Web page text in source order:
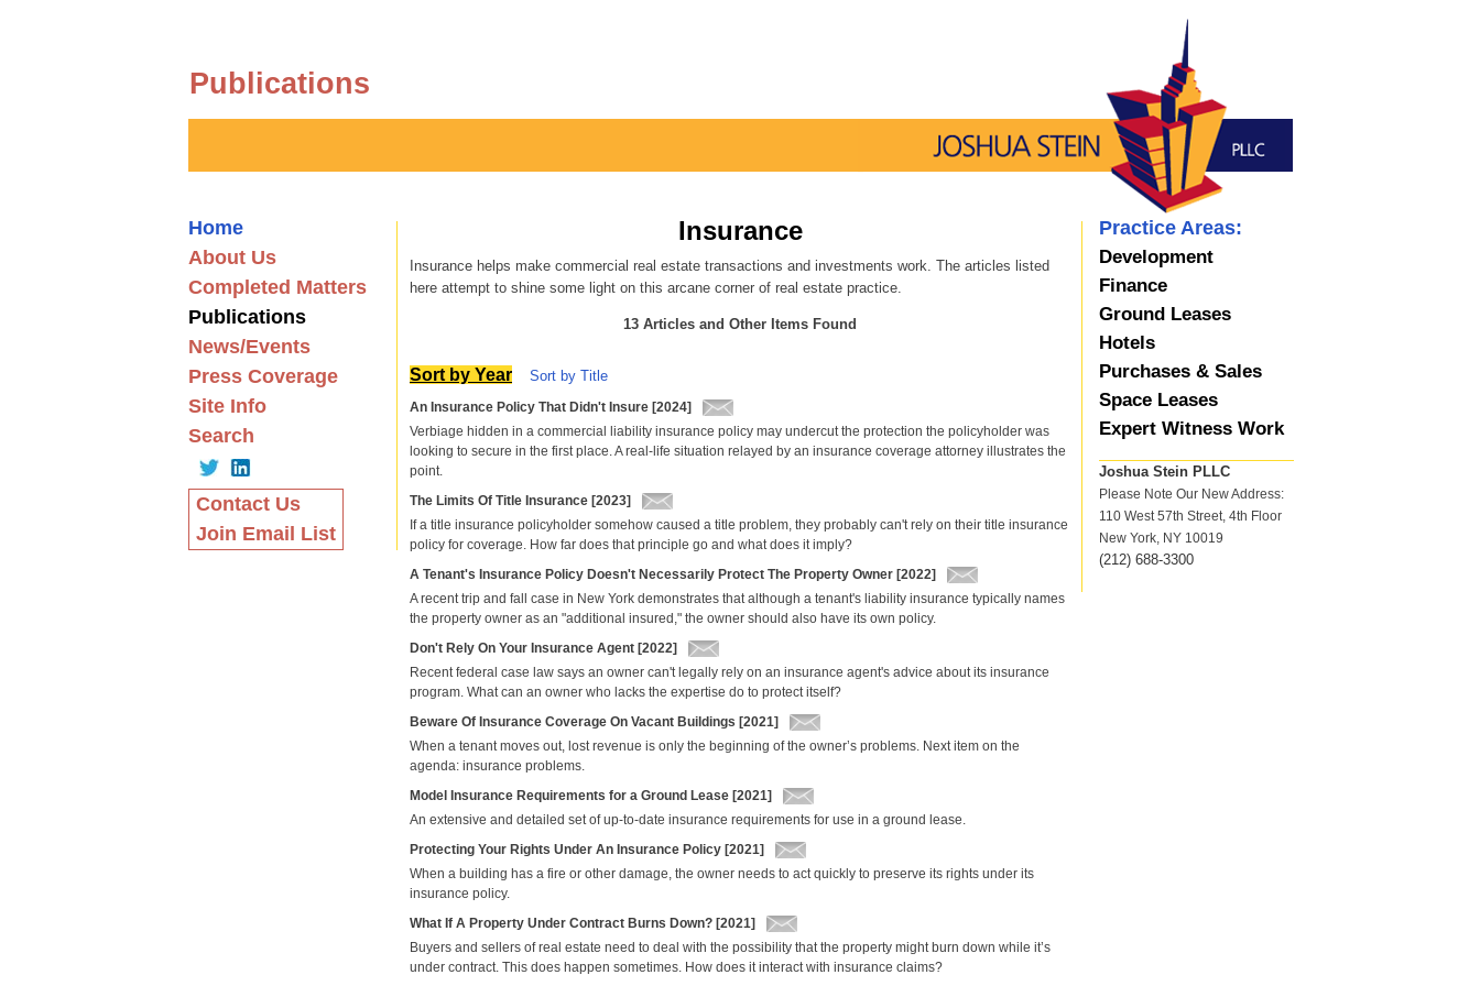
Home
About Us
Completed Matters
Publications
News/Events
Press Coverage
Site Info
Search
Contact Us
Join Email List
Publications
Insurance
Insurance helps make commercial real estate transactions and investments work. The articles listed
here attempt to shine some light on this arcane corner of real estate practice.
13 Articles and Other Items Found
Sort by Year Sort by Title
An Insurance Policy That Didn't Insure [2024]
Verbiage hidden in a commercial liability insurance policy may undercut the protection the policyholder was
looking to secure in the first place. A real-life situation relayed by an insurance coverage attorney illustrates the
point.
The Limits Of Title Insurance [2023]
If a title insurance policyholder somehow caused a title problem, they probably can't rely on their title insurance
policy for coverage. How far does that principle go and what does it imply?
A Tenant's Insurance Policy Doesn't Necessarily Protect The Property Owner [2022]
A recent trip and fall case in New York demonstrates that although a tenant's liability insurance typically names
the property owner as an "additional insured," the owner should also have its own policy.
Don't Rely On Your Insurance Agent [2022]
Recent federal case law says an owner can't legally rely on an insurance agent's advice about its insurance
program. What can an owner who lacks the expertise do to protect itself?
Beware Of Insurance Coverage On Vacant Buildings [2021]
When a tenant moves out, lost revenue is only the beginning of the owner’s problems. Next item on the
agenda: insurance problems.
Model Insurance Requirements for a Ground Lease [2021]
An extensive and detailed set of up-to-date insurance requirements for use in a ground lease.
Protecting Your Rights Under An Insurance Policy [2021]
When a building has a fire or other damage, the owner needs to act quickly to preserve its rights under its
insurance policy.
What If A Property Under Contract Burns Down? [2021]
Buyers and sellers of real estate need to deal with the possibility that the property might burn down while it’s
under contract. This does happen sometimes. How does it interact with insurance claims?
Practice Areas:
Development
Finance
Ground Leases
Hotels
Purchases & Sales
Space Leases
Expert Witness Work
Joshua Stein PLLC
Please Note Our New Address:
110 West 57th Street, 4th Floor
New York, NY 10019
(212) 688-3300